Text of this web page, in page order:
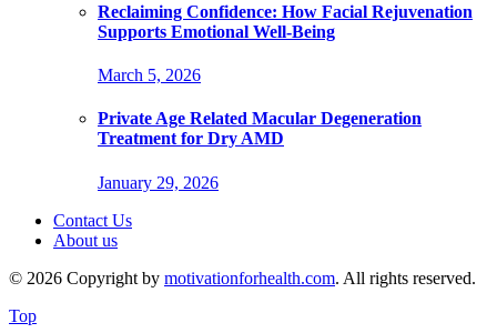
Reclaiming Confidence: How Facial Rejuvenation
Supports Emotional Well-Being
March 5, 2026
Private Age Related Macular Degeneration
Treatment for Dry AMD
January 29, 2026
Contact Us
About us
© 2026 Copyright by motivationforhealth.com. All rights reserved.
Top